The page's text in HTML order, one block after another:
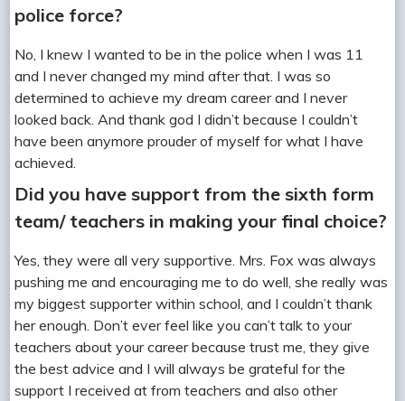
police force?
No, I knew I wanted to be in the police when I was 11
and I never changed my mind after that. I was so
determined to achieve my dream career and I never
looked back. And thank god I didn’t because I couldn’t
have been anymore prouder of myself for what I have
achieved.
Did you have support from the sixth form
team/ teachers in making your final choice?
Yes, they were all very supportive. Mrs. Fox was always
pushing me and encouraging me to do well, she really was
my biggest supporter within school, and I couldn’t thank
her enough. Don’t ever feel like you can’t talk to your
teachers about your career because trust me, they give
the best advice and I will always be grateful for the
support I received at from teachers and also other